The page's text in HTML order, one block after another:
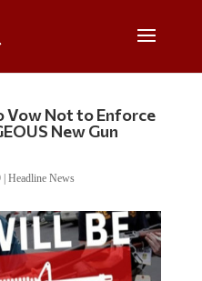
Vow Not to Enforce
New Gun
| Headline News